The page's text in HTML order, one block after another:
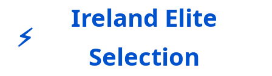
⚡
Ireland Elite
Selection